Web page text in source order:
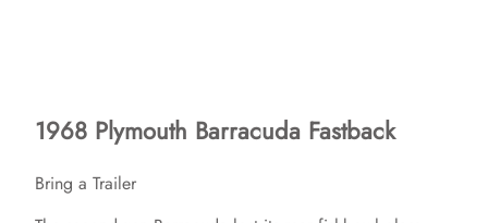
1968 Plymouth Barracuda Fastback
Bring a Trailer